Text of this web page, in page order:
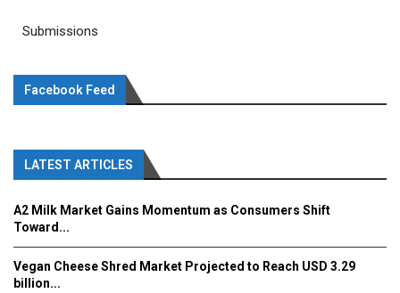
Submissions
Facebook Feed
LATEST ARTICLES
A2 Milk Market Gains Momentum as Consumers Shift
Toward...
Vegan Cheese Shred Market Projected to Reach USD 3.29
billion...